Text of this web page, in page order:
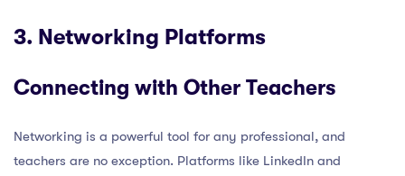
3. Networking Platforms
Connecting with Other Teachers
Networking is a powerful tool for any professional, and
teachers are no exception. Platforms like LinkedIn and